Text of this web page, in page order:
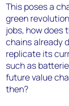
This poses a
green
jobs, how does
chains already
replicate its
such as
future value
then?